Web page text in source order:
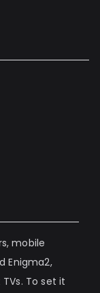
mobile
Enigma2,
To set it